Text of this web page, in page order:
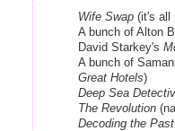
Wife Swap (it's all
A bunch of Alton
David Starkey's
A bunch of
Great Hotels)
Deep Sea
The Revolution
Decoding the Past